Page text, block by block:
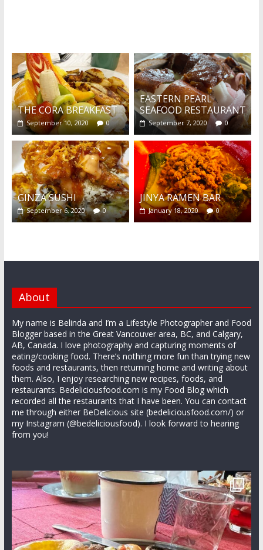
THE CORA BREAKFAST
September 10, 2020 0
EASTERN PEARL
SEAFOOD RESTAURANT
September 7, 2020 0
GINZA SUSHI
September 6, 2020 0
JINYA RAMEN BAR
January 18, 2020 0
About
My name is Belinda and I’m a Lifestyle Photographer and Food
Blogger based in the Great Vancouver area, BC, and Calgary,
AB, Canada. I love photography and capturing moments of
eating/cooking food. There’s nothing more fun than trying new
foods and restaurants, then returning home and writing about
them. Also, I enjoy researching new recipes, foods, and
restaurants. Bedeliciousfood.com is my Food Blog which
recorded all the restaurants that I have been. You can contact
me through either BeDelicious site (bedeliciousfood.com/) or
my Instagram (@bedeliciousfood). I look forward to hearing
from you!